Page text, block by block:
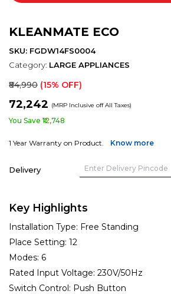
KLEANMATE ECO
SKU: FGDW14FS0004
Category: LARGE APPLIANCES
₹84,990 (15% OFF)
₹72,242 (MRP Inclusive off All Taxes)
You Save ₹12,748
1 Year Warranty on Product. Know more
Delivery
Key Highlights
Installation Type: Free Standing
Place Setting: 12
Modes: 6
Rated Input Voltage: 230V/50Hz
Switch Control: Push Button